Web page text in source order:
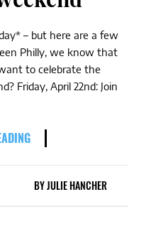
– but here are a few
Philly, we know that
to celebrate the
Friday, April 22nd: Join
BYJULIE HANCHER